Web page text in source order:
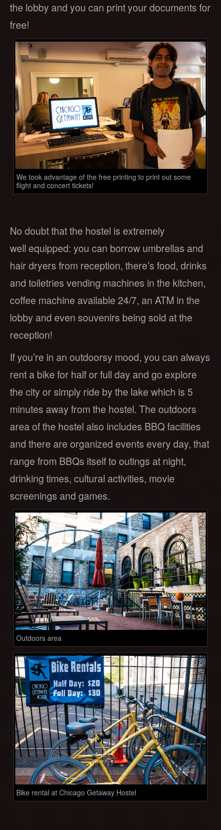
the lobby and you can print your documents for
free!
We took advantage of the free printing to print out some
flight and concert tickets!
No doubt that the hostel is extremely
well equipped: you can borrow umbrellas and
hair dryers from reception, there’s food, drinks
and toiletries vending machines in the kitchen,
coffee machine available 24/7, an ATM in the
lobby and even souvenirs being sold at the
reception!
If you’re in an outdoorsy mood, you can always
rent a bike for half or full day and go explore
the city or simply ride by the lake which is 5
minutes away from the hostel. The outdoors
area of the hostel also includes BBQ facilities
and there are organized events every day, that
range from BBQs itself to outings at night,
drinking times, cultural activities, movie
screenings and games.
Outdoors area
Bike rental at Chicago Getaway Hostel